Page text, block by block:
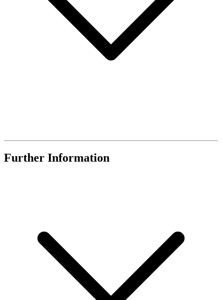
Further Information